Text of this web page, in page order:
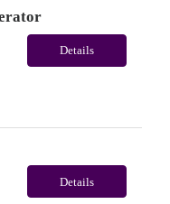
Details
Details